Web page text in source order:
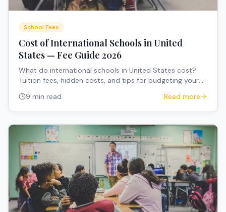
School Fees
Cost of International Schools in United
States — Fee Guide 2026
What do international schools in United States cost?
Tuition fees, hidden costs, and tips for budgeting your
9 min read Read more